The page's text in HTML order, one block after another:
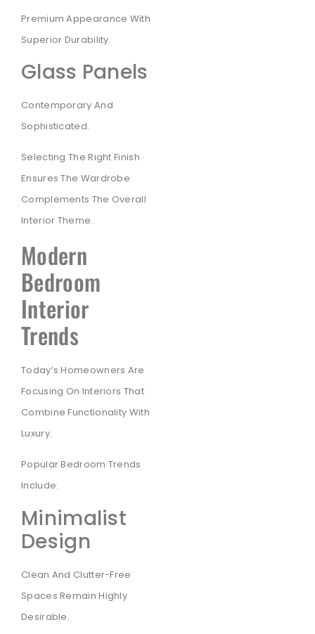
Premium Appearance With
Superior Durability.
Glass Panels
Contemporary And
Sophisticated.
Selecting The Right Finish
Ensures The Wardrobe
Complements The Overall
Interior Theme.
Modern
Bedroom
Interior
Trends
Today’s Homeowners Are
Focusing On Interiors That
Combine Functionality With
Luxury.
Popular Bedroom Trends
Include:
Minimalist
Design
Clean And Clutter-Free
Spaces Remain Highly
Desirable.